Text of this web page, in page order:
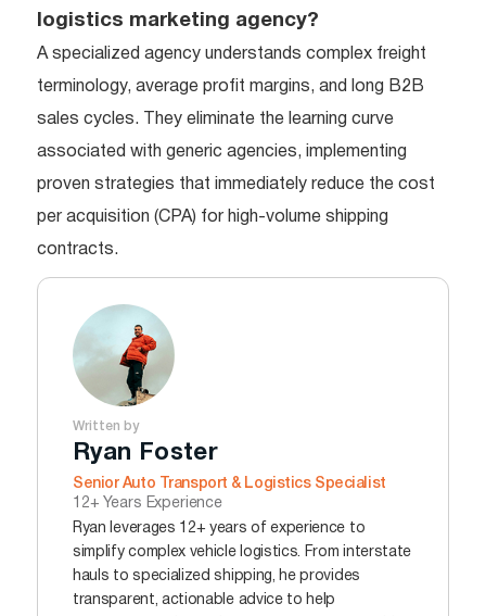
logistics marketing agency?
A specialized agency understands complex freight
terminology, average profit margins, and long B2B
sales cycles. They eliminate the learning curve
associated with generic agencies, implementing
proven strategies that immediately reduce the cost
per acquisition (CPA) for high-volume shipping
contracts.
Written by
Ryan Foster
Senior Auto Transport & Logistics Specialist
12+ Years Experience
Ryan leverages 12+ years of experience to
simplify complex vehicle logistics. From interstate
hauls to specialized shipping, he provides
transparent, actionable advice to help